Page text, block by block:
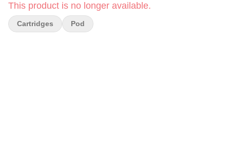
This product is no longer available.
Cartridges Pod